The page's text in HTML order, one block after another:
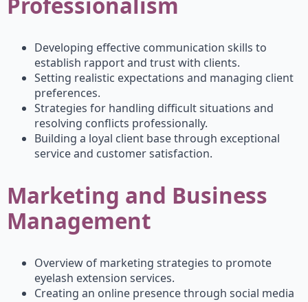
Developing effective communication skills to
establish rapport and trust with clients.
Setting realistic expectations and managing client
preferences.
Strategies for handling difficult situations and
resolving conflicts professionally.
Building a loyal client base through exceptional
service and customer satisfaction.
Marketing and Business
Management
Overview of marketing strategies to promote
eyelash extension services.
Creating an online presence through social media